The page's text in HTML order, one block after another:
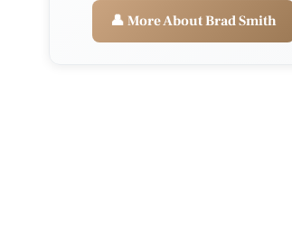
👤 More About Brad Smith